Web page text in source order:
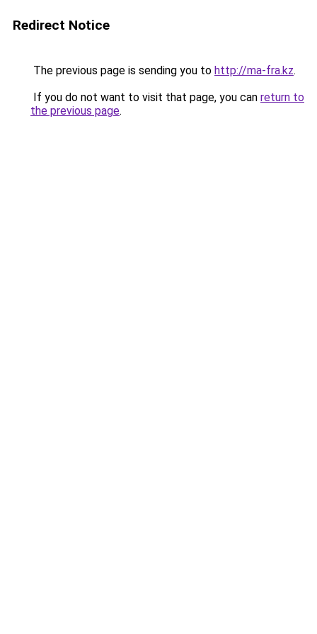
Redirect Notice
The previous page is sending you to http://ma-fra.kz.
If you do not want to visit that page, you can return to
the previous page.